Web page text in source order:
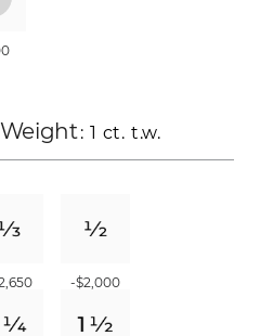
: 1 ct. t.w.
-$2,000